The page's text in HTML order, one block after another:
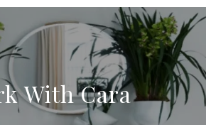
With Cara